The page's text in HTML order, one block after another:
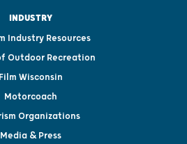
INDUSTRY
Industry Resources
Outdoor Recreation
Film Wisconsin
Motorcoach
Organizations
Media & Press